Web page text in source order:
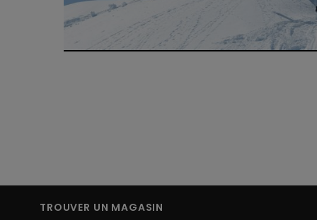
TROUVER UN MAGASIN